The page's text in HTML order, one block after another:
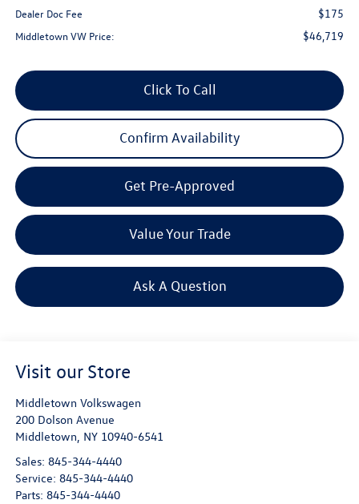
Dealer Doc Fee $175
Middletown VW Price: $46,719
Click To Call
Confirm Availability
Get Pre-Approved
Value Your Trade
Ask A Question
Visit our Store
Middletown Volkswagen
200 Dolson Avenue
Middletown, NY 10940-6541
Sales: 845-344-4440
Service: 845-344-4440
Parts: 845-344-4440